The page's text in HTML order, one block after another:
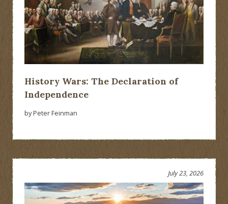
History Wars: The Declaration of
Independence
by Peter Feinman
July 23, 2026